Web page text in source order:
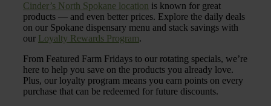
Cinder’s North Spokane location is known for great
products — and even better prices. Explore the daily deals
on our Spokane dispensary menu and stack savings with
our Loyalty Rewards Program.
From Featured Farm Fridays to our rotating specials, we’re
here to help you save on the products you already love.
Plus, our loyalty program means you earn points on every
purchase that can be redeemed for future discounts.